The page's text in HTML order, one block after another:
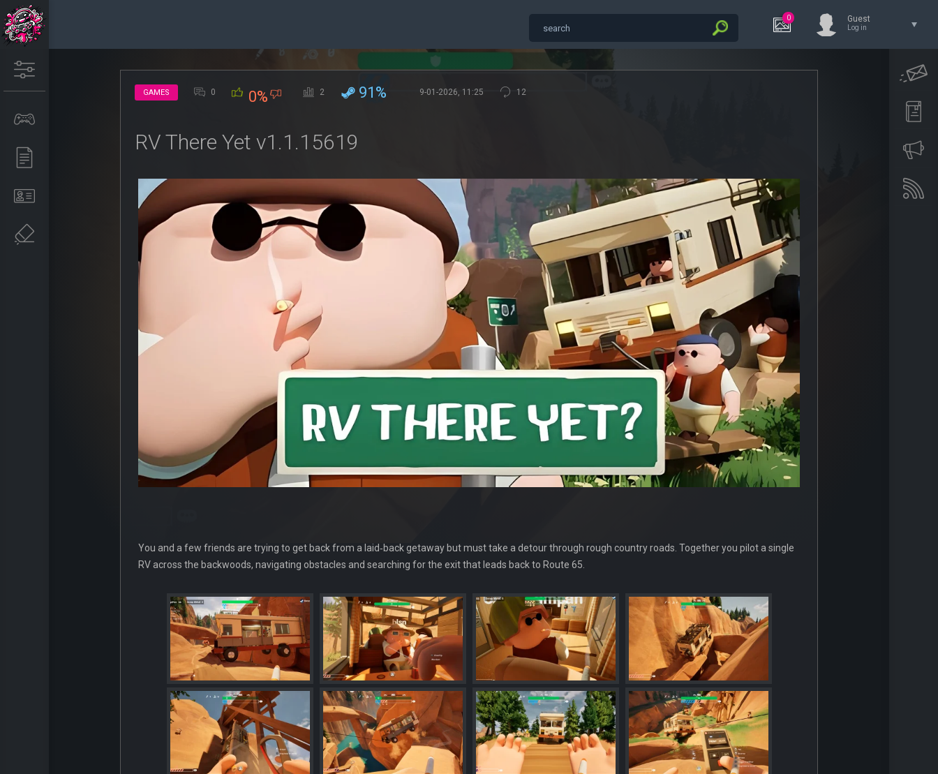
0 Guest
Log in
GAMES 0 0% 2 91% 9-01-2026, 11:25 12
RV There Yet v1.1.15619
You and a few friends are trying to get back from a laid‑back getaway but must take a detour through rough country roads. Together you pilot a single
RV across the backwoods, navigating obstacles and searching for the exit that leads back to Route 65.